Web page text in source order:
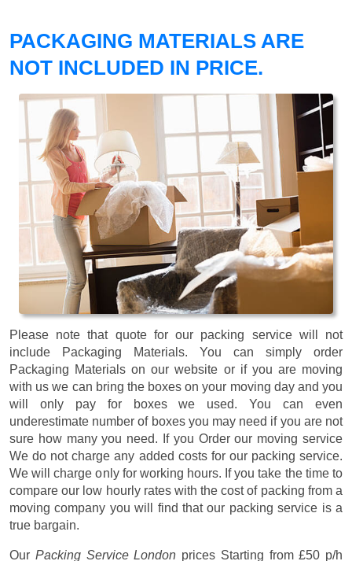
PACKAGING MATERIALS ARE
NOT INCLUDED IN PRICE.
Please note that quote for our packing service will not
include Packaging Materials. You can simply order
Packaging Materials on our website or if you are moving
with us we can bring the boxes on your moving day and you
will only pay for boxes we used. You can even
underestimate number of boxes you may need if you are not
sure how many you need. If you Order our moving service
We do not charge any added costs for our packing service.
We will charge only for working hours. If you take the time to
compare our low hourly rates with the cost of packing from a
moving company you will find that our packing service is a
true bargain.
Our Packing Service London prices Starting from £50 p/h